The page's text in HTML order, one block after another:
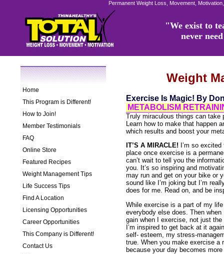
Permanent Weight Loss, Movement,
"We exist to
never
Home
This Program is Different!
How to Join!
Member Testimonials
FAQ
Online Store
Featured Recipes
Weight Management Tips
Life Success Tips
Find A Location
Licensing Opportunities
Career Opportunities
This Company is Different!
Contact Us
Weight
Exercise Is Magic! By
METABOLISM
Truly miraculous things can take
Learn how to make that happen
which results and boost your
IT’S A MIRACLE! I’m so
place once exercise is a
can’t wait to tell you the
you. It’s so inspiring and
may run and get on your bike or
sound like I’m joking but I’m
does for me. Read on, and be
While exercise is a part of my
everybody else does. Then
gain when I exercise, not just
I’m inspired to get back at it
self- esteem, my stress-
true. When you make exercise a
because your day becomes more